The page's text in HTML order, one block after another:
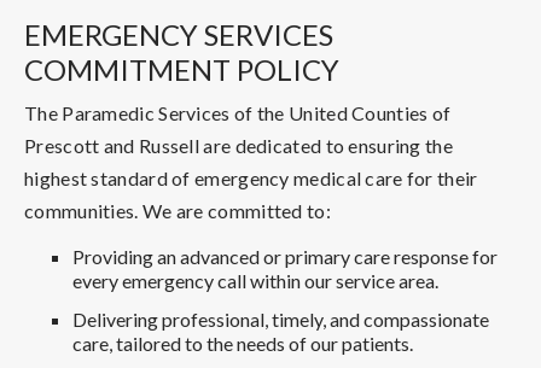
EMERGENCY SERVICES
COMMITMENT POLICY
The Paramedic Services of the United Counties of
Prescott and Russell are dedicated to ensuring the
highest standard of emergency medical care for their
communities. We are committed to:
Providing an advanced or primary care response for
every emergency call within our service area.
Delivering professional, timely, and compassionate
care, tailored to the needs of our patients.